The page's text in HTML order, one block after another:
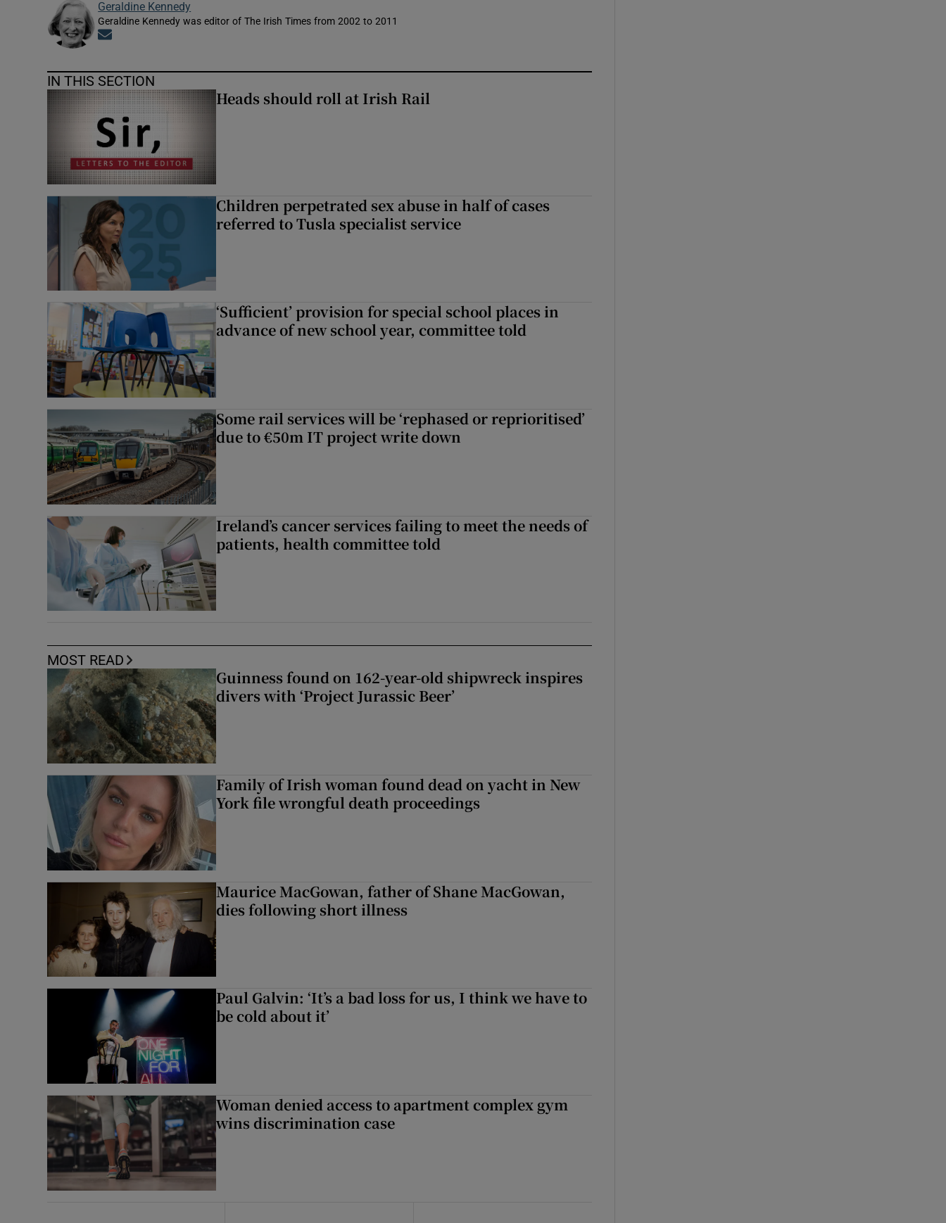
Geraldine Kennedy
Geraldine Kennedy was editor of The Irish Times from 2002 to 2011
IN THIS SECTION
Heads should roll at Irish Rail
Children perpetrated sex abuse in half of cases
referred to Tusla specialist service
‘Sufficient’ provision for special school places in
advance of new school year, committee told
Some rail services will be ‘rephased or reprioritised’
due to €50m IT project write down
Ireland’s cancer services failing to meet the needs of
patients, health committee told
MOST READ
Guinness found on 162-year-old shipwreck inspires
divers with ‘Project Jurassic Beer’
Family of Irish woman found dead on yacht in New
York file wrongful death proceedings
Maurice MacGowan, father of Shane MacGowan,
dies following short illness
Paul Galvin: ‘It’s a bad loss for us, I think we have to
be cold about it’
Woman denied access to apartment complex gym
wins discrimination case